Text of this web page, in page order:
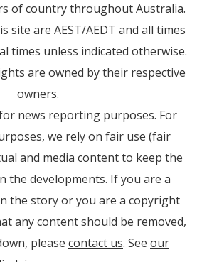
of country throughout Australia.
site are AEST/AEDT and all times
times unless indicated otherwise.
are owned by their respective
owners.
news reporting purposes. For
we rely on fair use (fair
and media content to keep the
the developments. If you are a
the story or you are a copyright
any content should be removed,
please contact us. See our